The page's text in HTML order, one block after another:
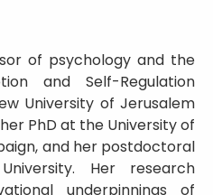
of psychology and the
and Self-Regulation
University of Jerusalem
PhD at the University of
and her postdoctoral
Her research
underpinnings of